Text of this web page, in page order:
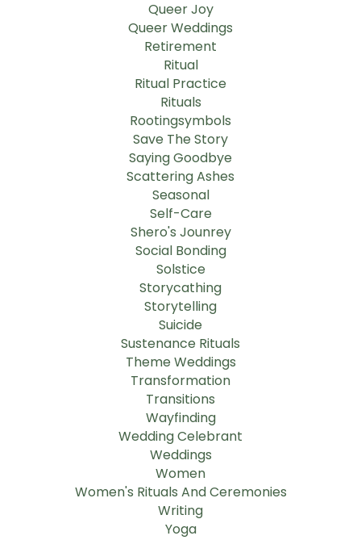
Queer Joy
Queer Weddings
Retirement
Ritual
Ritual Practice
Rituals
Rootingsymbols
Save The Story
Saying Goodbye
Scattering Ashes
Seasonal
Self-Care
Shero's Jounrey
Social Bonding
Solstice
Storycathing
Storytelling
Suicide
Sustenance Rituals
Theme Weddings
Transformation
Transitions
Wayfinding
Wedding Celebrant
Weddings
Women
Women's Rituals And Ceremonies
Writing
Yoga